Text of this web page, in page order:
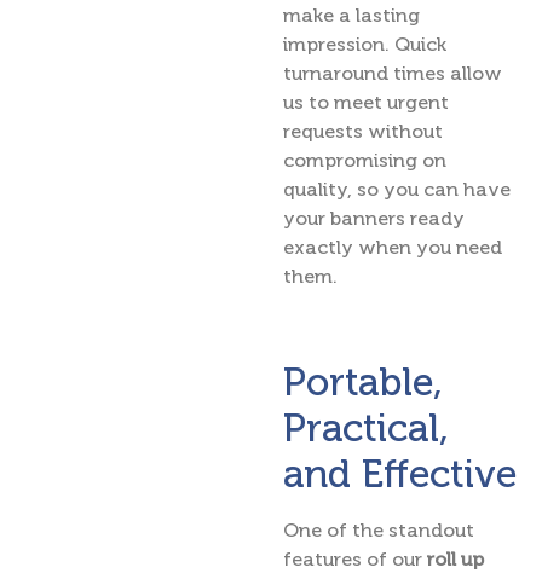
make a lasting
impression. Quick
turnaround times allow
us to meet urgent
requests without
compromising on
quality, so you can have
your banners ready
exactly when you need
them.
Portable,
Practical,
and Effective
One of the standout
features of our roll up